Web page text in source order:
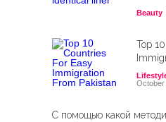
Beauty
Top
October
С помощью какой